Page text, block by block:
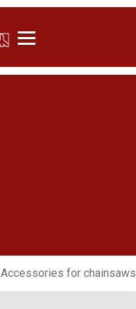
Accessories for chainsaws